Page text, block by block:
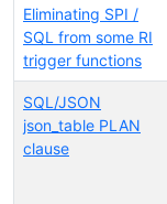
Eliminating SPI /
SQL from some RI
trigger functions
SQL/JSON
json_table PLAN
clause